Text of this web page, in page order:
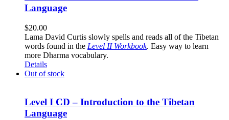
Language
$20.00
Lama David Curtis slowly spells and reads all of the Tibetan
words found in the Level II Workbook. Easy way to learn
more Dharma vocabulary.
Details
Out of stock
Level I CD – Introduction to the Tibetan
Language